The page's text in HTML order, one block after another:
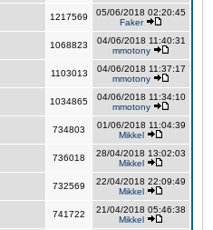
1217569
05/06/2018 02:20:45
Faker
1068823
04/06/2018 11:40:31
mmotony
1103013
04/06/2018 11:37:17
mmotony
1034865
04/06/2018 11:34:10
mmotony
734803
01/06/2018 11:04:39
Mikkel
736018
28/04/2018 13:02:03
Mikkel
732569
22/04/2018 22:09:49
Mikkel
741722
21/04/2018 05:46:38
Mikkel